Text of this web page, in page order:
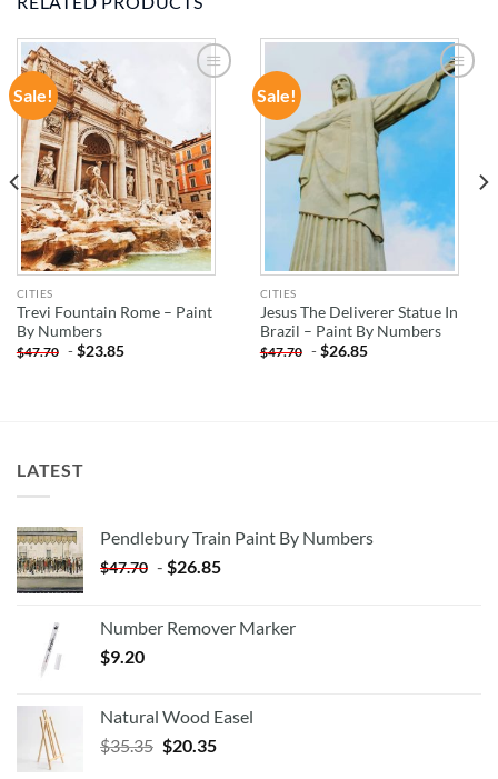
Sale!
WISHLIST
CITIES
Trevi Fountain Rome – Paint
By Numbers
$47.70 -$23.85
Sale!
ADD TO
WISHLIST
CITIES
Jesus The Deliverer Statue In
Brazil – Paint By Numbers
$47.70 -$26.85
LATEST
Pendlebury Train Paint By Numbers
$47.70 - $26.85
Number Remover Marker
$9.20
Natural Wood Easel
$35.35 Original
$20.35Current